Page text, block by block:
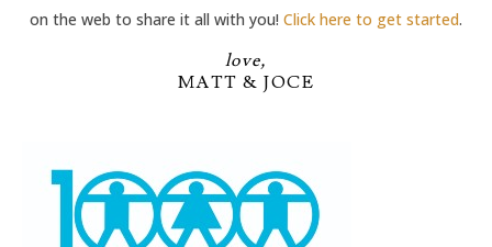
on the web to share it all with you! Click here to get started.
love,
MATT & JOCE